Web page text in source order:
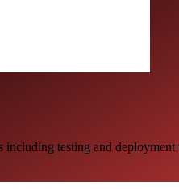
testing and deployment